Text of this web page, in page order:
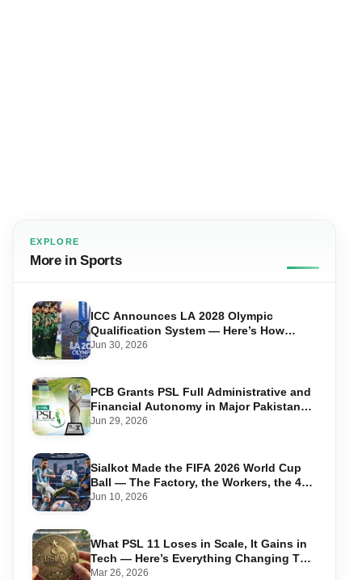
EXPLORE
More in Sports
ICC Announces LA 2028 Olympic
Qualification System — Here’s How
Pakistan Can Qualify
Jun 30, 2026
PCB Grants PSL Full Administrative and
Financial Autonomy in Major Pakistan
Cricket Shake-Up
Jun 29, 2026
Sialkot Made the FIFA 2026 World Cup
Ball — The Factory, the Workers, the 44-
Year Legacy
Jun 10, 2026
What PSL 11 Loses in Scale, It Gains in
Tech — Here’s Everything Changing This
Season
Mar 26, 2026